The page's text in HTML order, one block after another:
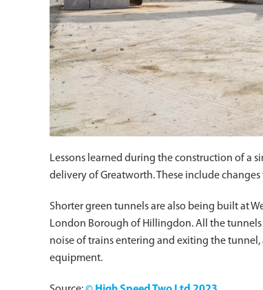
Lessons learned during the construction of a
delivery of Greatworth. These include
Shorter green tunnels are also being built at
London Borough of Hillingdon. All the tunnels
noise of trains entering and exiting the
equipment.